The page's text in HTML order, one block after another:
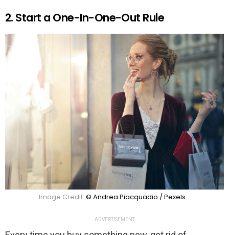
2. Start a One-In-One-Out Rule
Image Credit: © Andrea Piacquadio / Pexels
ADVERTISEMENT